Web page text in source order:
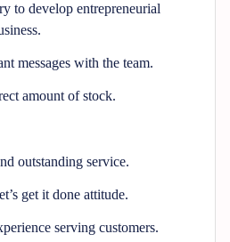
to develop entrepreneurial
messages with the team.
amount of stock.
outstanding service.
get it done attitude.
serving customers.